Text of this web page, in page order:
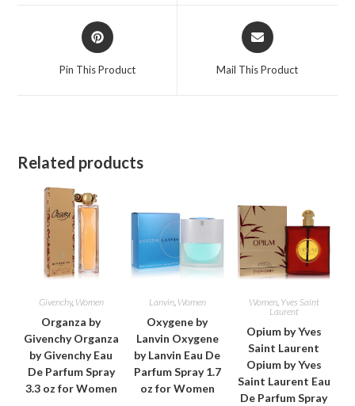
Opens
in
Pin This Product
Opens
in
Mail This Product
Related products
Givenchy, Women
Organza by
Givenchy Organza
by Givenchy Eau
De Parfum Spray
3.3 oz for Women
Lanvin, Women
Oxygene by
Lanvin Oxygene
by Lanvin Eau De
Parfum Spray 1.7
oz for Women
Women, Yves Saint
Laurent
Opium by Yves
Saint Laurent
Opium by Yves
Saint Laurent Eau
De Parfum Spray